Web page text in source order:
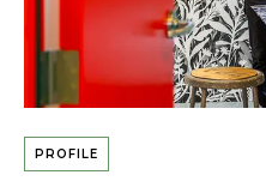
PROFILE